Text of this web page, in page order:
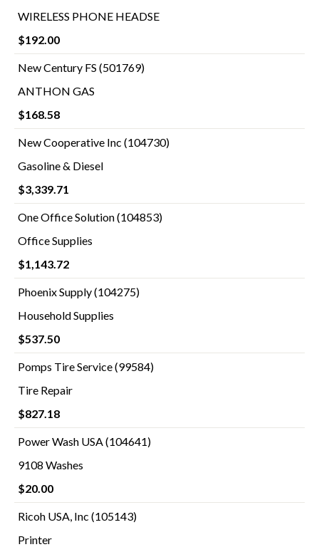
WIRELESS PHONE HEADSE
$192.00
New Century FS (501769)
ANTHON GAS
$168.58
New Cooperative Inc (104730)
Gasoline & Diesel
$3,339.71
One Office Solution (104853)
Office Supplies
$1,143.72
Phoenix Supply (104275)
Household Supplies
$537.50
Pomps Tire Service (99584)
Tire Repair
$827.18
Power Wash USA (104641)
9108 Washes
$20.00
Ricoh USA, Inc (105143)
Printer